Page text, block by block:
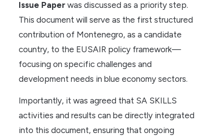
Issue Paper was discussed as a priority step.
This document will serve as the first structured
contribution of Montenegro, as a candidate
country, to the EUSAIR policy framework—
focusing on specific challenges and
development needs in blue economy sectors.
Importantly, it was agreed that SA SKILLS
activities and results can be directly integrated
into this document, ensuring that ongoing